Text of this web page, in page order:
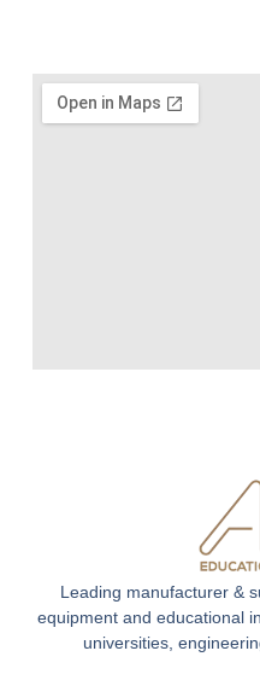
Leading manufacturer &
equipment and educational
universities,